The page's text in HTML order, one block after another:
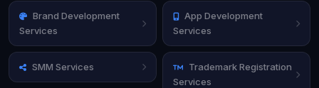
Brand Development
Services
App Development
Services
SMM Services
Trademark Registration
Services